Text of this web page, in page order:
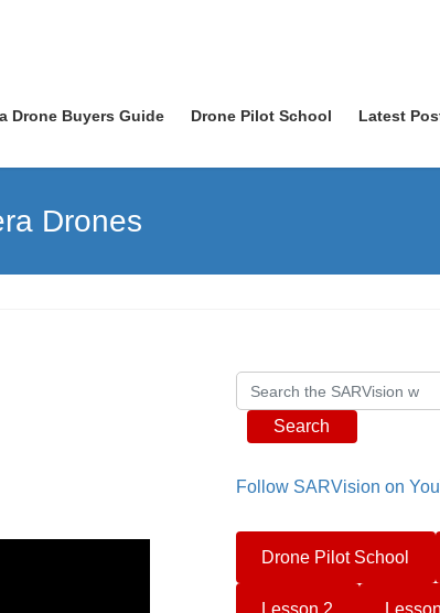
Drone Buyers Guide Drone Pilot School Latest
Drones
Search
Follow SARVision on
Drone Pilot School
Lesson 2